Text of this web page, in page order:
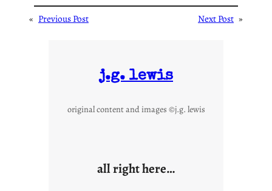
« Previous Post Next Post »
j.g. lewis
original content and images ©j.g. lewis
all right here…